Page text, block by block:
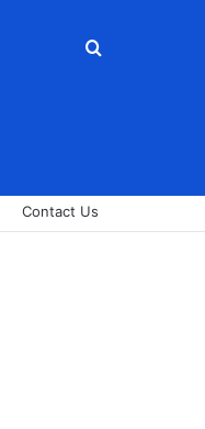
Search
Contact Us